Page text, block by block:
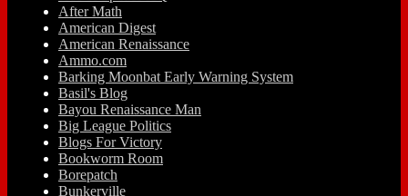
After Math
American Digest
American Renaissance
Ammo.com
Barking Moonbat Early Warning System
Basil's Blog
Bayou Renaissance Man
Big League Politics
Blogs For Victory
Bookworm Room
Borepatch
Bunkerville